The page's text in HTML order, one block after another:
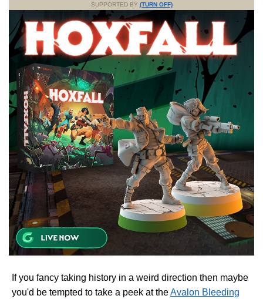
SUPPORTED BY (TURN OFF)
If you fancy taking history in a weird direction then maybe
you'd be tempted to take a peek at theAvalon Bleeding